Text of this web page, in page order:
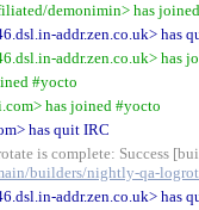
demonimin> has
addr.zen.co.uk> has
addr.zen.co.uk> has
#yocto
has joined #yocto
has quit IRC
is complete: Success
builders/nightly-qa-
addr.zen.co.uk> has